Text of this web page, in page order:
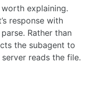
explaining.
response with
Rather than
the subagent to
reads the file.